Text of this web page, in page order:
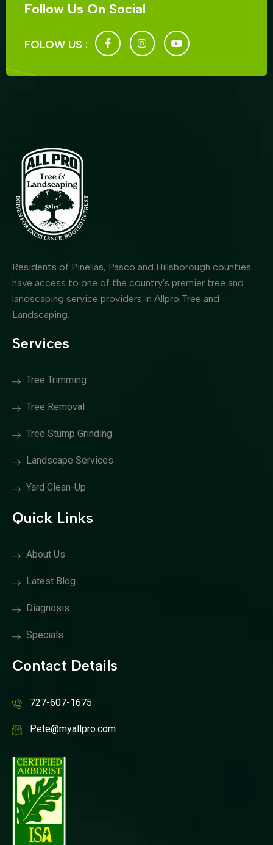
Follow Us On Social
FOLOW US :
Residents of Pinellas, Pasco and Hillsborough counties
have access to one of the country's premier tree and
landscaping service providers in Allpro Tree and
Landscaping.
Services
Tree Trimming
Tree Removal
Tree Stump Grinding
Landscape Services
Yard Clean-Up
Quick Links
About Us
Latest Blog
Diagnosis
Specials
Contact Details
727-607-1675
Pete@myallpro.com